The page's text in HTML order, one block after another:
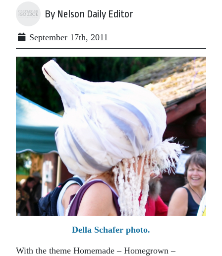
By Nelson Daily Editor
September 17th, 2011
Della Schafer photo.
With the theme Homemade – Homegrown –